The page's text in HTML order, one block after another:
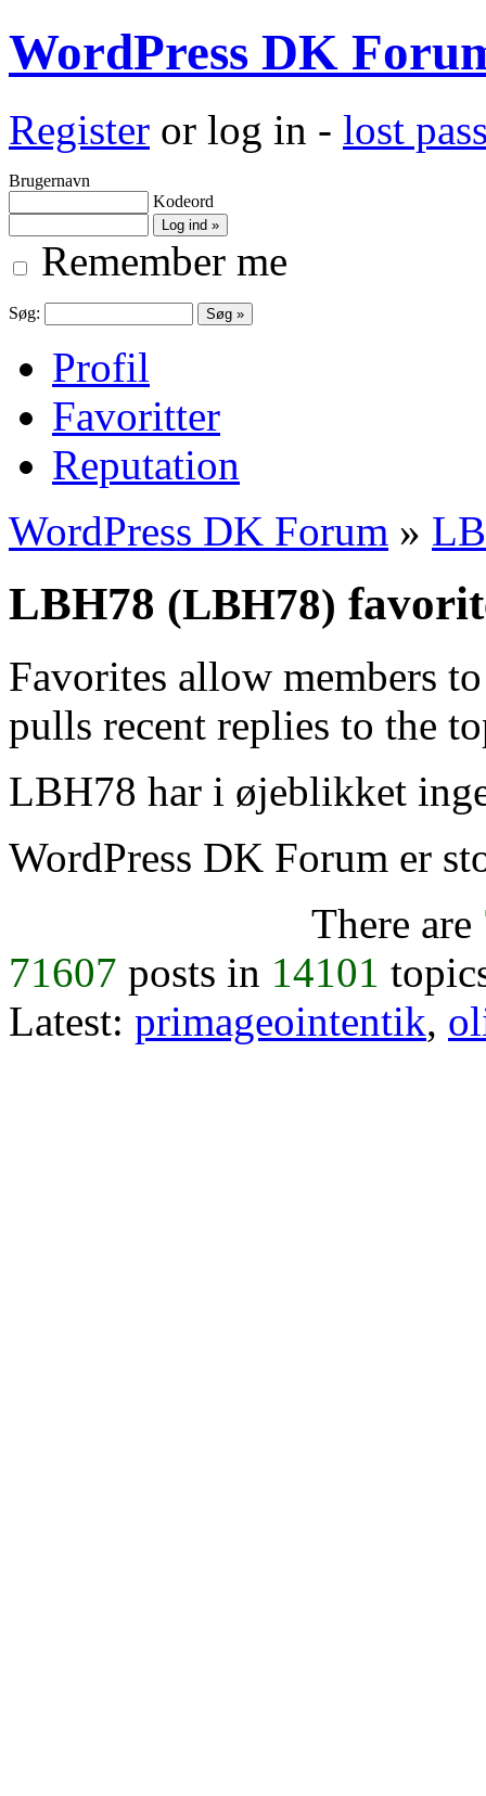
WordPress DK
Register or log in - lost
Brugernavn
Kodeord
Remember me
Søg:
Profil
Favoritter
Reputation
WordPress DK Forum »
LBH78 (LBH78)
Favorites allow members
pulls recent replies to the
LBH78 har i øjeblikket
WordPress DK Forum er
There are
71607 posts in 14101
Latest: primageointentik,